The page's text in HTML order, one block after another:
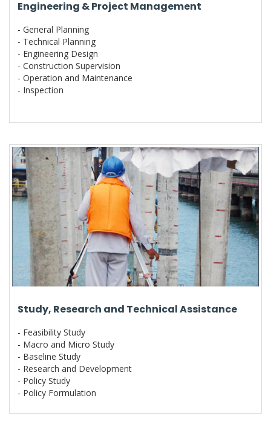
Engineering & Project Management
- General Planning
- Technical Planning
- Engineering Design
- Construction Supervision
- Operation and Maintenance
- Inspection
Study, Research and Technical Assistance
- Feasibility Study
- Macro and Micro Study
- Baseline Study
- Research and Development
- Policy Study
- Policy Formulation